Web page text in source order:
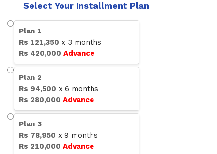
Select Your Installment Plan
Plan 1
Rs 121,350 x 3 months
Rs 420,000 Advance
Plan 2
Rs 94,500 x 6 months
Rs 280,000 Advance
Plan 3
Rs 78,950 x 9 months
Rs 210,000 Advance